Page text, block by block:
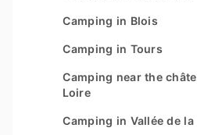
Le Moténo
Le Domaine de
Le Logis
Camping in Blois
Camping in Tours
Camping near the
Loire
Camping in Vallée de la